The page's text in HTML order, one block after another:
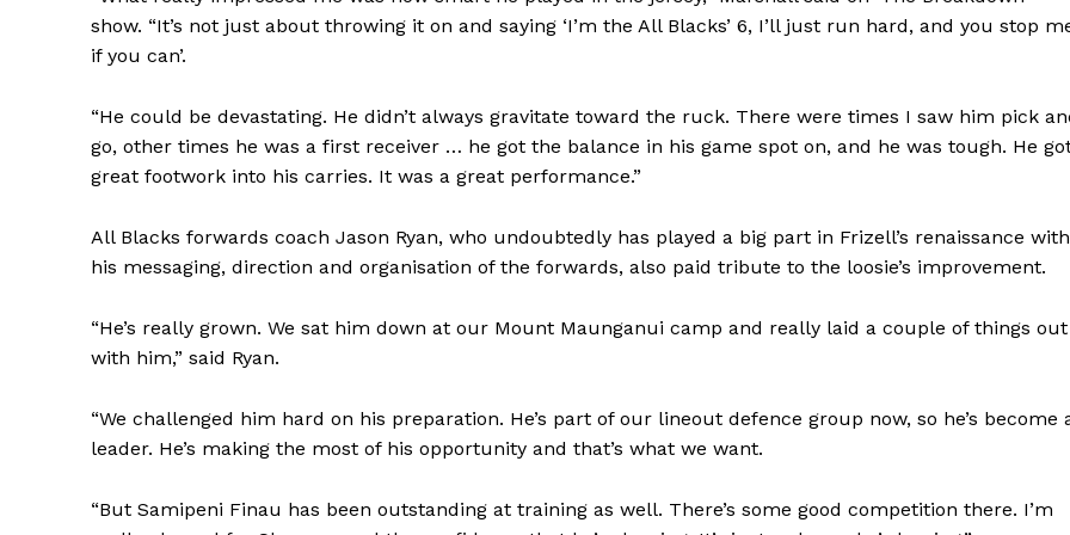
show. “It’s not just about throwing it on and saying ‘I’m the All Blacks’ 6, I’ll just run hard, and you stop
if you can’.
“He could be devastating. He didn’t always gravitate toward the ruck. There were times I saw him pick
go, other times he was a first receiver … he got the balance in his game spot on, and he was tough. He
great footwork into his carries. It was a great performance.”
All Blacks forwards coach Jason Ryan, who undoubtedly has played a big part in Frizell’s renaissance with
his messaging, direction and organisation of the forwards, also paid tribute to the loosie’s improvement.
“He’s really grown. We sat him down at our Mount Maunganui camp and really laid a couple of things out
with him,” said Ryan.
“We challenged him hard on his preparation. He’s part of our lineout defence group now, so he’s become
leader. He’s making the most of his opportunity and that’s what we want.
“But Samipeni Finau has been outstanding at training as well. There’s some good competition there. I’m